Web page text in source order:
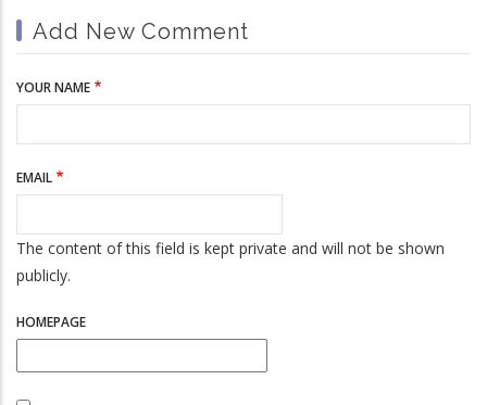
Add New Comment
YOUR NAME
EMAIL
The content of this field is kept private and will not be shown
publicly.
HOMEPAGE